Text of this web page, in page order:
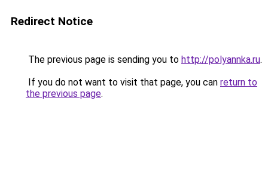
Redirect Notice
The previous page is sending you to http://polyannka.ru.
If you do not want to visit that page, you can return to
the previous page.